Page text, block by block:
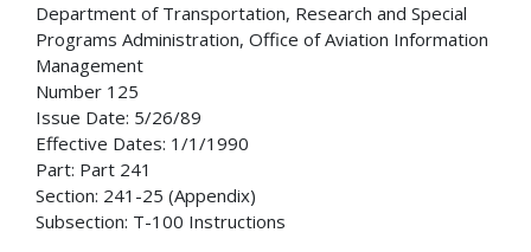
Department of Transportation, Research and Special
Programs Administration, Office of Aviation Information
Management
Number 125
Issue Date: 5/26/89
Effective Dates: 1/1/1990
Part: Part 241
Section: 241-25 (Appendix)
Subsection: T-100 Instructions